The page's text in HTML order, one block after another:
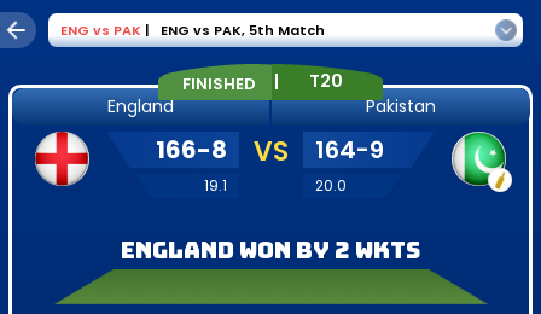
ENG vs PAK | ENG vs PAK, 5th Match
FINISHED |
T20
England
Pakistan
166-8
19.1
VS 164-9
20.0
England won by 2 wkts